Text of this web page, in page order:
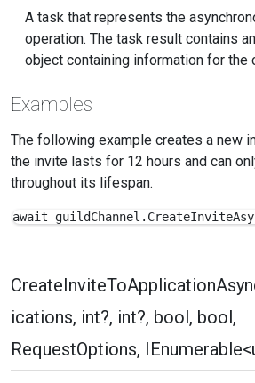
A task that represents the
operation. The task result contains
object containing information for the
Examples
The following example creates a new
the invite lasts for 12 hours and can
throughout its lifespan.
await
ications, int?, int?, bool, bool,
RequestOptions,